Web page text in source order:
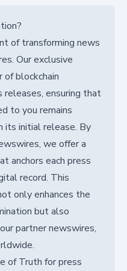
of transforming news
Our exclusive
of blockchain
ensuring that
to you remains
its initial release. By
we offer a
anchors each press
record. This
only enhances the
but also
partner newswires,
of Truth for press